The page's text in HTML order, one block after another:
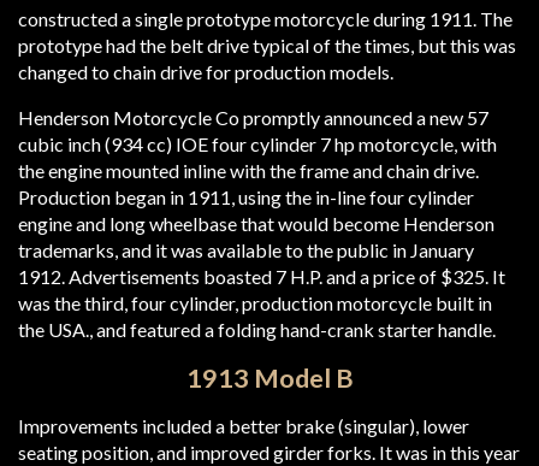
constructed a single prototype motorcycle during 1911. The
prototype had the belt drive typical of the times, but this was
changed to chain drive for production models.
Henderson Motorcycle Co promptly announced a new 57
cubic inch (934 cc) IOE four cylinder 7 hp motorcycle, with
the engine mounted inline with the frame and chain drive.
Production began in 1911, using the in-line four cylinder
engine and long wheelbase that would become Henderson
trademarks, and it was available to the public in January
1912. Advertisements boasted 7 H.P. and a price of $325. It
was the third, four cylinder, production motorcycle built in
the USA., and featured a folding hand-crank starter handle.
1913 Model B
Improvements included a better brake (singular), lower
seating position, and improved girder forks. It was in this year